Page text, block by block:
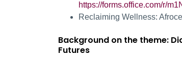
https://forms.office.com/r/
Reclaiming Wellness:
Background on the theme:
Futures